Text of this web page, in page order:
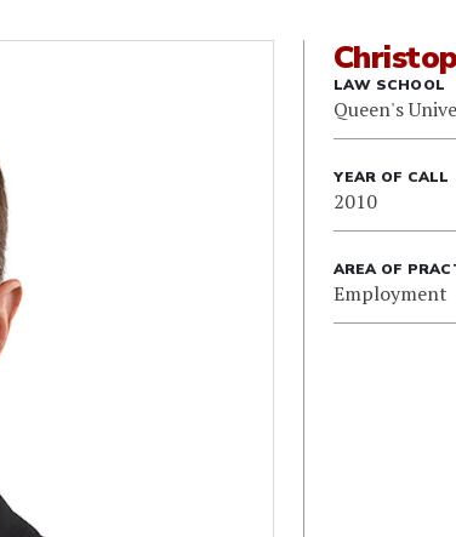
LAW SCHOOL
Queen's
YEAR OF CALL
2010
AREA OF
Employment